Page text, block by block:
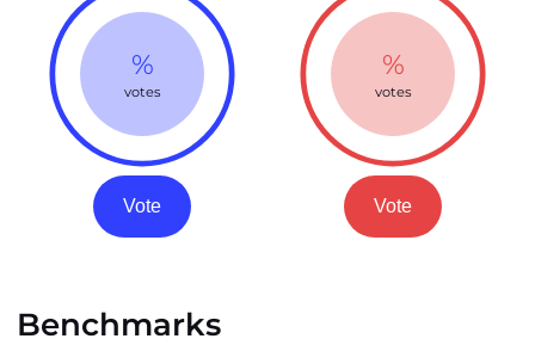
%
votes
Vote
%
votes
Vote
Benchmarks